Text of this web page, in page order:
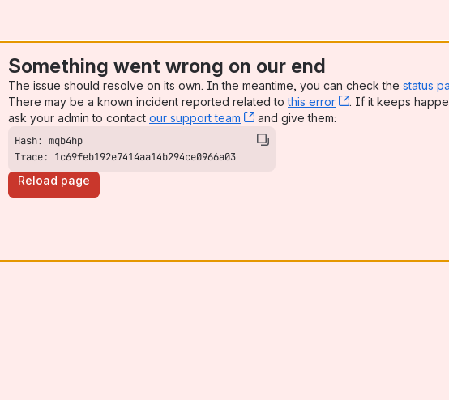
Something went wrong on our end
The issue should resolve on its own. In the meantime, you can check the status
There may be a known incident reported related tothis error , (opens new
. If it keeps
ask your admin to contact our support team , (opens new window)
and give them:
Trace: 1c69feb192e7414aa14b294ce0966a03
Reload page